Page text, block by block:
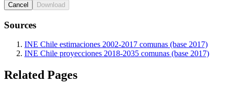
Cancel Download
Sources
INE Chile estimaciones 2002-2017 comunas (base 2017)
INE Chile proyecciones 2018-2035 comunas (base 2017)
Related Pages